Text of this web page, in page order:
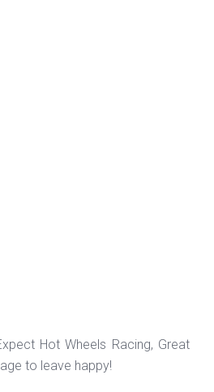
Hot Wheels Racing, Great
to leave happy!